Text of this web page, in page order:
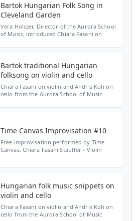
Bartok Hungarian Folk Song in
Cleveland Garden
Vera Holczer, Director of the Aurora School
of Music, introduced Chiara Fasani on
Bartok traditional Hungarian
folksong on violin and cello
Chiara Fasani on violin and Andris Koh on
cello from the Aurora School of Music
Time Canvas Improvisation #10
Free improvisation performed by Time
Canvas. Chiara Fasani Stauffer - Violin
Hungarian folk music snippets on
violin and cello
Chiara Fasani on violin and Andris Koh on
cello from the Aurora School of Music